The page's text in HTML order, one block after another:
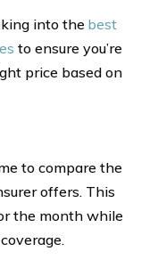
into the best
to ensure you’re
price based on
to compare the
offers. This
the month while